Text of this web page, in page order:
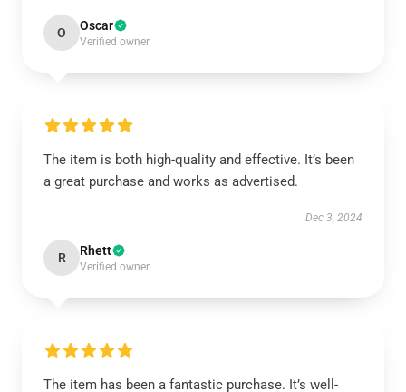
O Oscar
Verified owner
The item is both high-quality and effective. It’s been
a great purchase and works as advertised.
Dec 3, 2024
R Rhett
Verified owner
The item has been a fantastic purchase. It’s well-